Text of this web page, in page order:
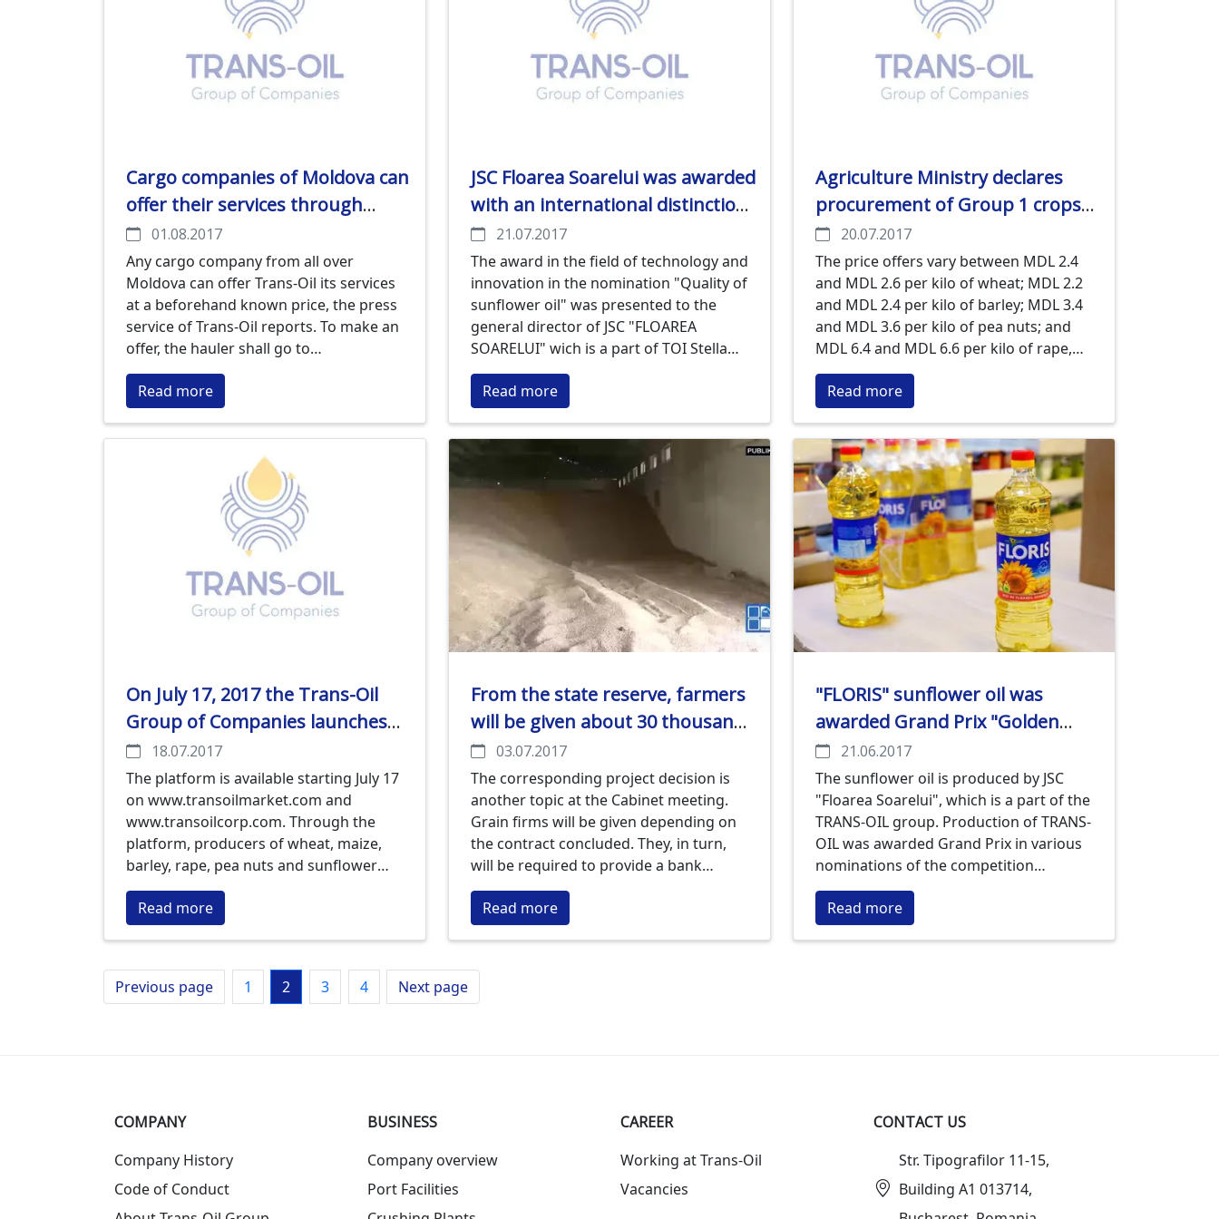
Cargo companies of Moldova can
offer their services through
www.transoilmarket.com, the
on-line platform of Trans-Oil
01.08.2017
Any cargo company from all over
Moldova can offer Trans-Oil its services
at a beforehand known price, the press
service of Trans-Oil reports. To make an
offer, the hauler shall go to
www.transoilmarket.com, open the
Logistic section and fill in the
application, in which the name and
contacts of the company, a number of
trucks available, and a region in which
the service can be delivered shall be
Read more
JSC Floarea Soarelui was awarded
with an international distinction
for quality
21.07.2017
The award in the field of technology and
innovation in the nomination "Quality of
sunflower oil" was presented to the
general director of JSC "FLOAREA
SOARELUI" wich is a part of TOI Stella
Ostrovetski in Odessa within the
framework of the "Summit on
sunflower oil: industry and technology".
Read more
Agriculture Ministry declares
procurement of Group 1 crops
by exporters started and makes
their price offers public
20.07.2017
The price offers vary between MDL 2.4
and MDL 2.6 per kilo of wheat; MDL 2.2
and MDL 2.4 per kilo of barley; MDL 3.4
and MDL 3.6 per kilo of pea nuts; and
MDL 6.4 and MDL 6.6 per kilo of rape,
the Ministry of Agriculture says.
Read more
On July 17, 2017 the Trans-Oil
Group of Companies launches
an e-trade platform for
agricultural producers
18.07.2017
The platform is available starting July 17
on www.transoilmarket.com and
www.transoilcorp.com. Through the
platform, producers of wheat, maize,
barley, rape, pea nuts and sunflower
seeds can sell their products at
transparent prices without resorting to
the help of mediators, the largest
Read more
From the state reserve, farmers
will be given about 30 thousand
tons of grain for replenishment
03.07.2017
The corresponding project decision is
another topic at the Cabinet meeting.
Grain firms will be given depending on
the contract concluded. They, in turn,
will be required to provide a bank
guarantee.
Read more
"FLORIS" sunflower oil was
awarded Grand Prix "Golden
Mercury" in the competition
"Trademark of the year-2016"
21.06.2017
The sunflower oil is produced by JSC
"Floarea Soarelui", which is a part of the
TRANS-OIL group. Production of TRANS-
OIL was awarded Grand Prix in various
nominations of the competition
"Trademark of the Year" within the past
seven years. The most titled product is
the "FLORIS" sunflower oil.
Read more
Previous page 1 2 3 4 Next page
COMPANY
Company History
Code of Conduct
BUSINESS
Company overview
Port Facilities
СAREER
Working at Trans-Oil
Vacancies
CONTACT US
Str. Tipografilor 11-15,
Building A1 013714,